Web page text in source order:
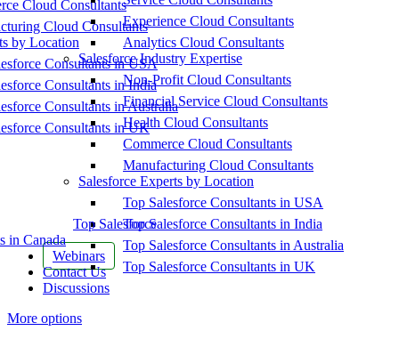
Cloud Consultants
Cloud Consultants
by Location
Consultants in USA
Consultants in India
Consultants in Australia
Consultants in UK
Top Salesforce
in Canada
Webinars
Contact Us
Discussions
More options
Experience Cloud Consultants
Analytics Cloud Consultants
Salesforce Industry Expertise
Non-Profit Cloud Consultants
Financial Service Cloud Consultants
Health Cloud Consultants
Commerce Cloud Consultants
Manufacturing Cloud Consultants
Salesforce Experts by Location
Top Salesforce Consultants in USA
Top Salesforce Consultants in India
Top Salesforce Consultants in Australia
Top Salesforce Consultants in UK